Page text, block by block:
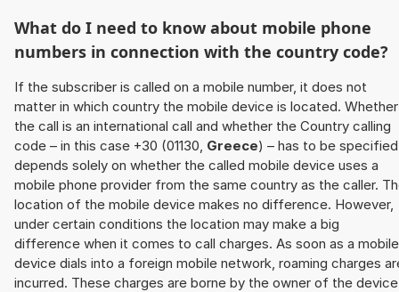
What do I need to know about mobile phone
numbers in connection with the country code?
If the subscriber is called on a mobile number, it does not
matter in which country the mobile device is located. Whether
the call is an international call and whether the Country calling
code – in this case +30 (01130, Greece) – has to be specified
depends solely on whether the called mobile device uses a
mobile phone provider from the same country as the caller.
location of the mobile device makes no difference. However,
under certain conditions the location may make a big
difference when it comes to call charges. As soon as a mobile
device dials into a foreign mobile network, roaming charges
incurred. These charges are borne by the owner of the device